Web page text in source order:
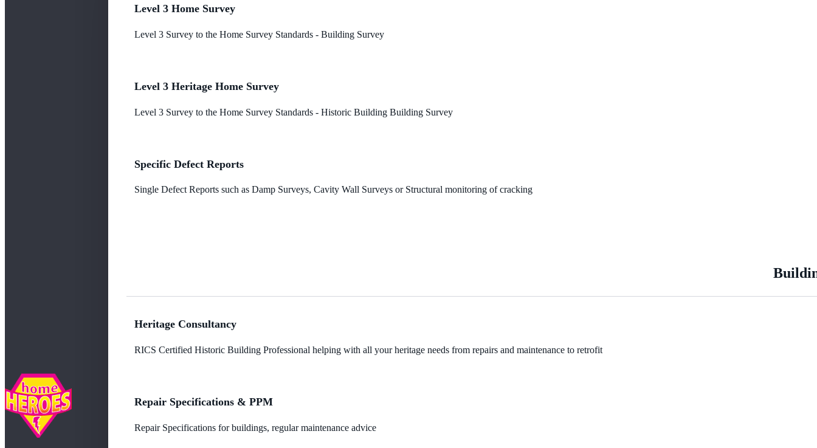
Level 3 Home Survey
Level 3 Survey to the Home Survey Standards - Building Survey
Level 3 Heritage Home Survey
Level 3 Survey to the Home Survey Standards - Historic Building Building Survey
Specific Defect Reports
Single Defect Reports such as Damp Surveys, Cavity Wall Surveys or Structural monitoring of cracking
Heritage Consultancy
RICS Certified Historic Building Professional helping with all your heritage needs from repairs and maintenance to retrofit
Repair Specifications & PPM
Repair Specifications for buildings, regular maintenance advice